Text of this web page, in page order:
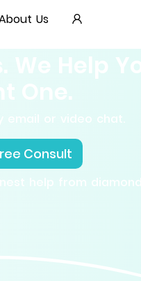
Us
We Help
One.
email or video chat.
Consult
help from